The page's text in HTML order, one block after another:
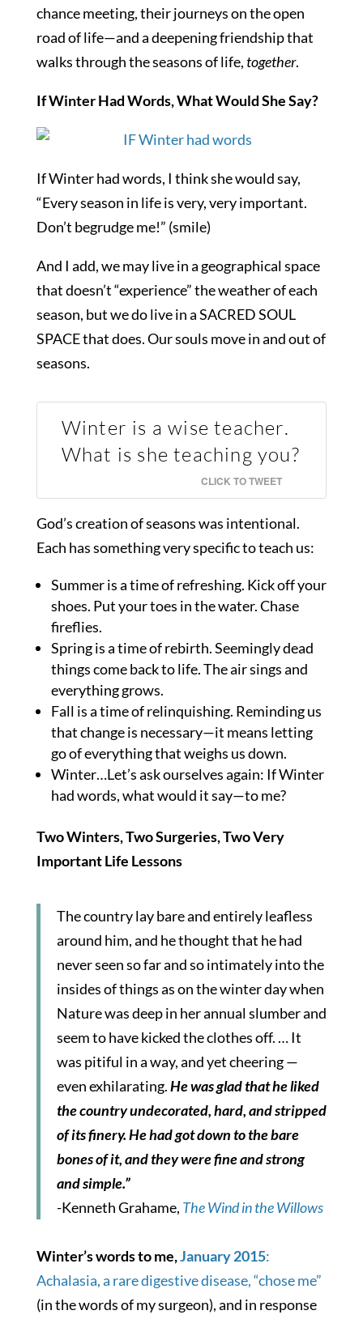
chance meeting, their journeys on the open
road of life—and a deepening friendship that
walks through the seasons of life, together.
If Winter Had Words, What Would She Say?
If Winter had words, I think she would say,
“Every season in life is very, very important.
Don’t begrudge me!” (smile)
And I add, we may live in a geographical space
that doesn’t “experience” the weather of each
season, but we do live in a SACRED SOUL
SPACE that does. Our souls move in and out of
seasons.
Winter is a wise teacher.
What is she teaching you?
CLICK TO TWEET
God’s creation of seasons was intentional.
Each has something very specific to teach us:
Summer is a time of refreshing. Kick off your
shoes. Put your toes in the water. Chase
fireflies.
Spring is a time of rebirth. Seemingly dead
things come back to life. The air sings and
everything grows.
Fall is a time of relinquishing. Reminding us
that change is necessary—it means letting
go of everything that weighs us down.
Winter…Let’s ask ourselves again: If Winter
had words, what would it say—to me?
Two Winters, Two Surgeries, Two Very
Important Life Lessons
The country lay bare and entirely leafless
around him, and he thought that he had
never seen so far and so intimately into the
insides of things as on the winter day when
Nature was deep in her annual slumber and
seem to have kicked the clothes off. … It
was pitiful in a way, and yet cheering —
even exhilarating.He was glad that he liked
the country undecorated, hard, and stripped
of its finery. He had got down to the bare
bones of it, and they were fine and strong
and simple.”
-Kenneth Grahame, The Wind in the Willows
Winter’s words to me,January 2015:
Achalasia, a rare digestive disease, “chose me”
(in the words of my surgeon), and in response